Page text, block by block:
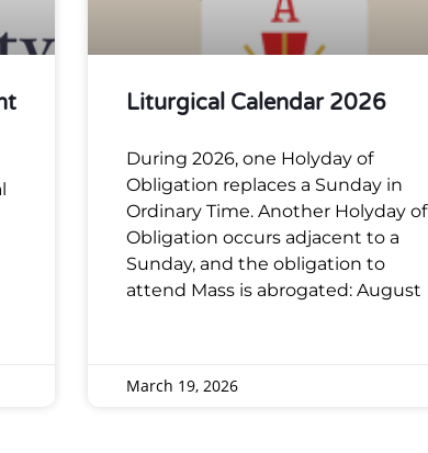
Liturgical Calendar 2026
During 2026, one Holyday of
Obligation replaces a Sunday in
Ordinary Time. Another Holyday of
Obligation occurs adjacent to a
Sunday, and the obligation to
attend Mass is abrogated: August
March 19, 2026